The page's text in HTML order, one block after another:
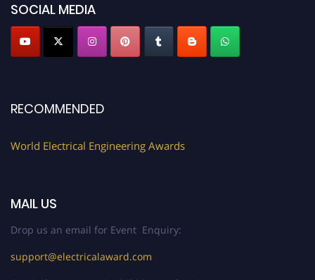
Register early bird
and secure your spot at the Award.
SOCIAL MEDIA
RECOMMENDED
World Electrical Engineering Awards
MAIL US
Drop us an email for Event Enquiry:
support@electricalaward.com